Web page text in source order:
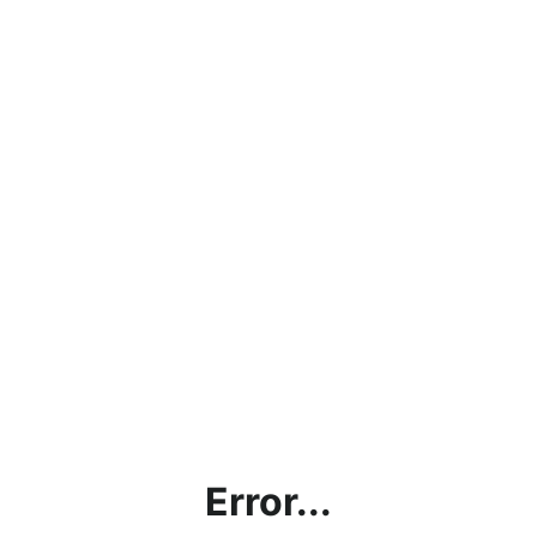
Error...